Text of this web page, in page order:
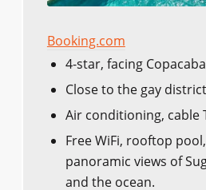
Booking.com
4-star, facing
Close to the gay district
Air conditioning, cable
Free WiFi, rooftop
panoramic views of
and the ocean.